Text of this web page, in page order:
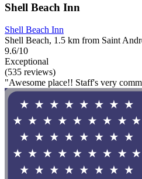
Shell Beach Inn
Shell Beach Inn
Shell Beach, 1.5 km from Saint
9.6/10
Exceptional
(535 reviews)
"Awesome place!! Staff's very